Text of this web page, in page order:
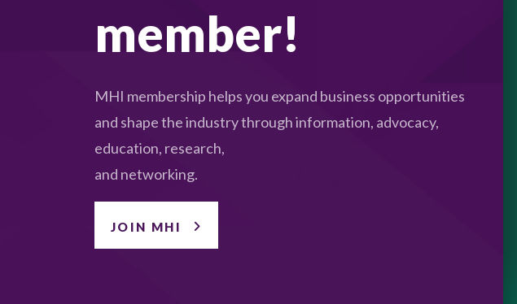
member!
MHI membership helps you expand business opportunities
and shape the industry through information, advocacy,
education, research,
and networking.
JOIN MHI